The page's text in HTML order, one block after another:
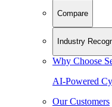
Compare
Industry
Why Choose
AI-Powered
Our Customers